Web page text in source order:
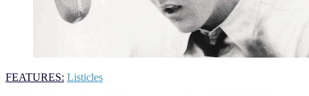
FEATURES: Listicles